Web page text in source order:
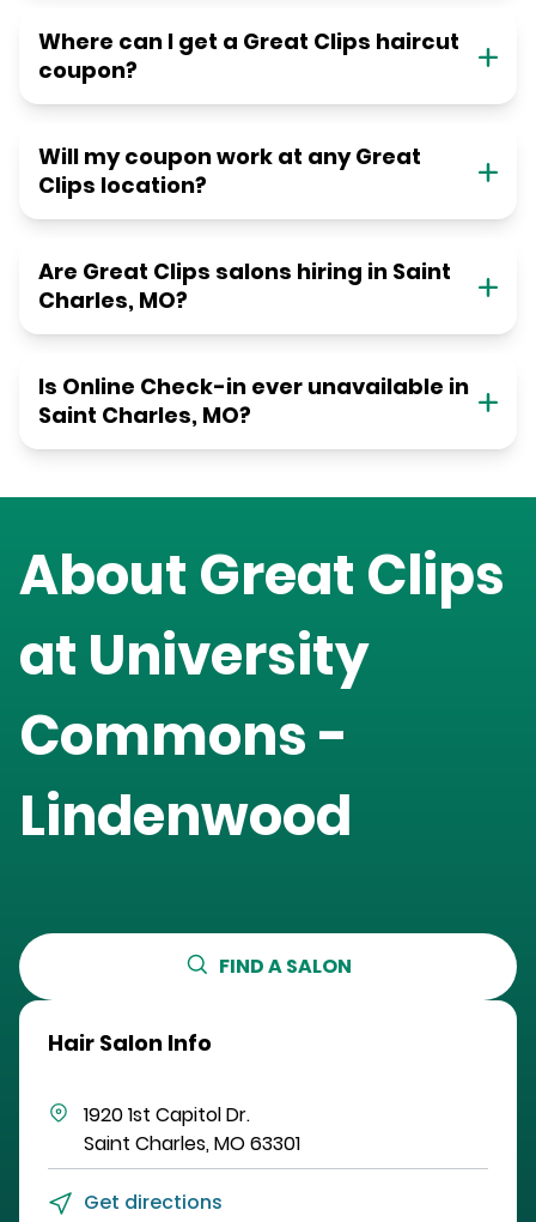
Where can I get a Great Clips haircut
coupon?
Will my coupon work at any Great
Clips location?
Are Great Clips salons hiring in Saint
Charles, MO?
Is Online Check-in ever unavailable in
Saint Charles, MO?
About Great Clips
at University
Commons -
Lindenwood
FIND A SALON
Hair Salon Info
1920 1st Capitol Dr.
Saint Charles,MO63301
Get directions